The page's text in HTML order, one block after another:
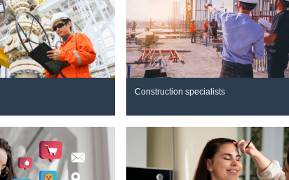
Construction specialists